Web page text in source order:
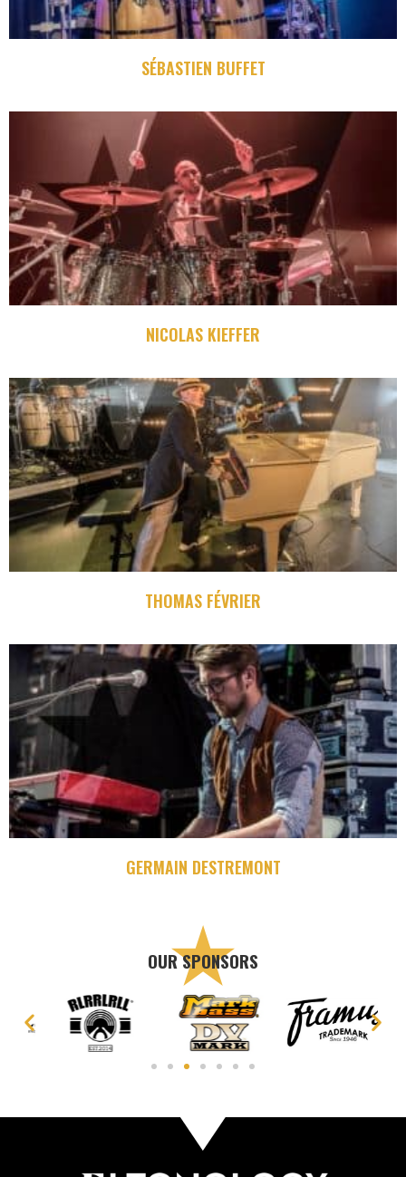
SÉBASTIEN BUFFET
NICOLAS KIEFFER
THOMAS FÉVRIER
GERMAIN DESTREMONT
OUR SPONSORS